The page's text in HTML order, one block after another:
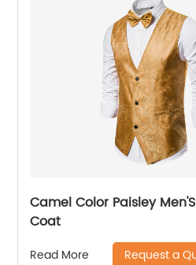
Camel Color Paisley
Coat
Read More Request a